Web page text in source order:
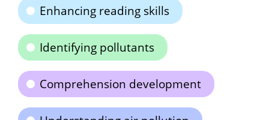
Enhancing reading skills
Identifying pollutants
Comprehension development